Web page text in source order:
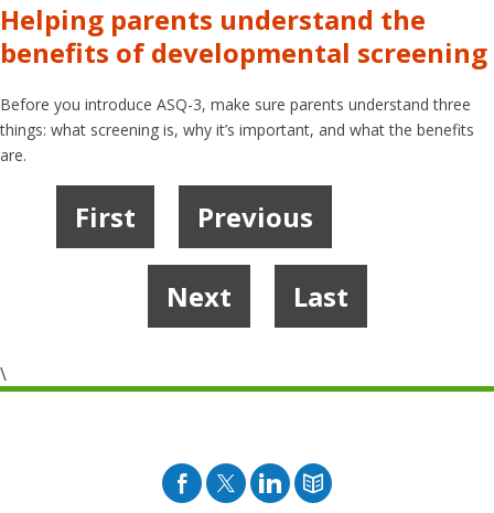
Helping parents understand the
benefits of developmental screening
Before you introduce ASQ-3, make sure parents understand three
things: what screening is, why it’s important, and what the benefits
are.
First Previous
Next Last
\
Facebook
TwitterPinterest
Blog